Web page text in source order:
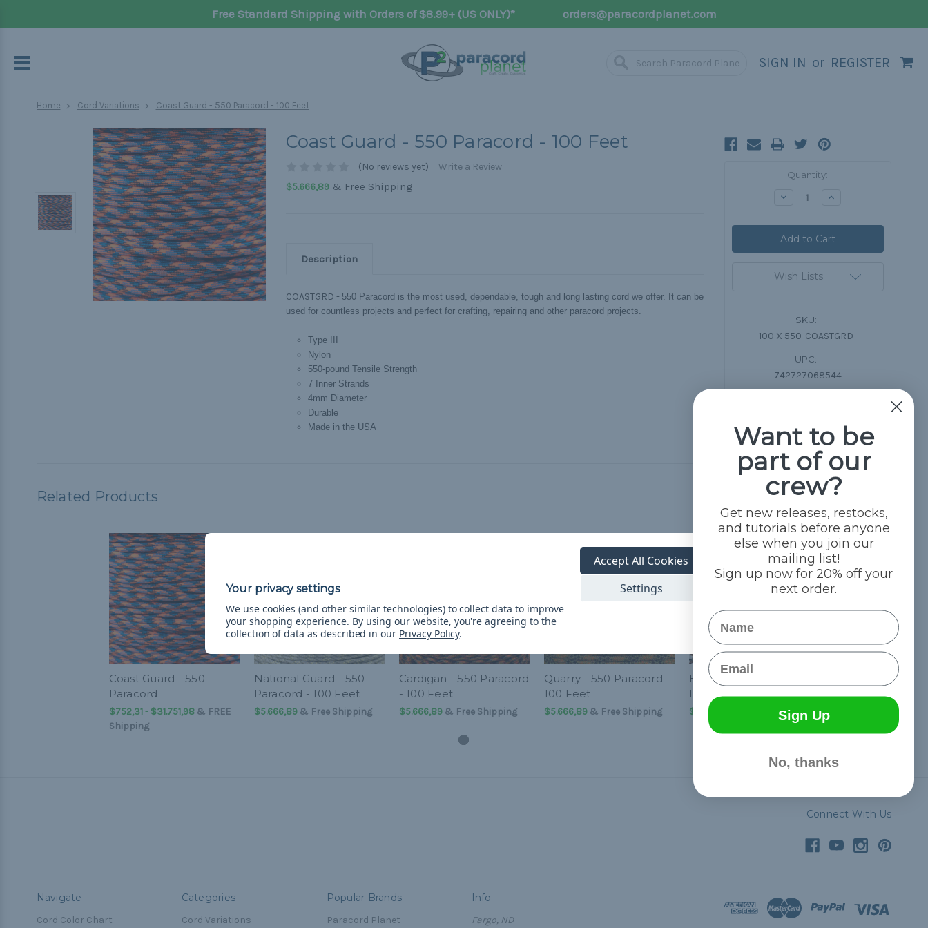
Free Standard Shipping with Orders of $8.99+ (US ONLY)* orders@paracordplanet.com
SIGN IN or REGISTER
Home Cord Variations Coast Guard - 550 Paracord - 100 Feet
Coast Guard - 550 Paracord - 100 Feet
(No reviews yet)
Write a Review
$5.666,89& Free Shipping
Description
COASTGRD - 550 Paracord is the most used, dependable, tough and long lasting cord we offer. It can be
used for countless projects and perfect for crafting, repairing and other paracord projects.
Type III
Nylon
550-pound Tensile Strength
7 Inner Strands
4mm Diameter
Durable
Made in the USA
Quantity:
Decrease Increase
Wish Lists
SKU:
100 X 550-COASTGRD-
UPC:
742727068544
Related Products
Coast Guard - 550
Paracord
$752,31 - $31.751,98& FREE
Shipping
National Guard - 550
Paracord - 100 Feet
$5.666,89& Free Shipping
Cardigan - 550 Paracord
- 100 Feet
$5.666,89& Free Shipping
Quarry - 550 Paracord -
100 Feet
$5.666,89& Free Shipping
Hot Cocoa - 550
Paracord - 100 Feet
$5.666,89 & Free Shipping
Connect With Us
Navigate
Cord Color Chart
Categories
Cord Variations
Popular Brands
Paracord Planet
Info
Fargo, ND
We use cookies (and other similar technologies) to collect data to improve
your shopping experience. By using our website, you're agreeing to the
collection of data as described in our Privacy Policy.
Settings
Accept All Cookies
Want to be
part of our
crew?
Get new releases, restocks,
and tutorials before anyone
else when you join our
mailing list!
Sign up now for 20% off your
next order.
Name
Email
Sign Up
No, thanks